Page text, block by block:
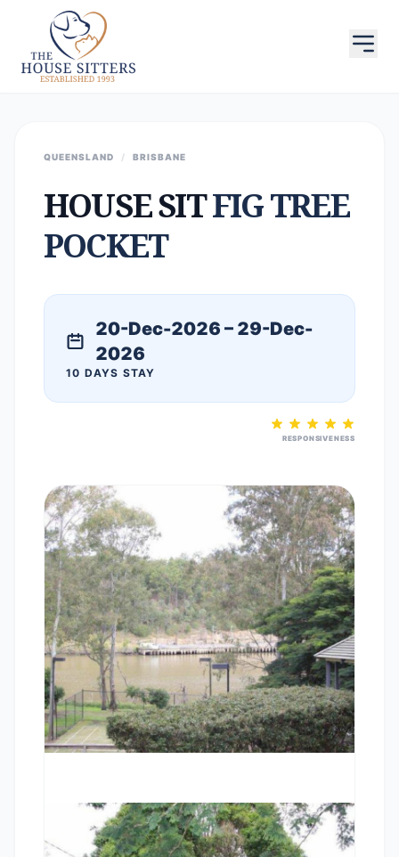
QUEENSLAND / BRISBANE
HOUSE SITFIG TREE
POCKET
20-Dec-2026 – 29-Dec-
2026
10 DAYS STAY
RESPONSIVENESS